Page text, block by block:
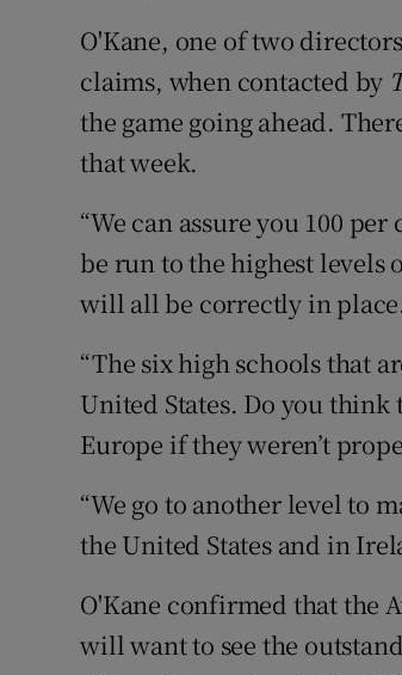
O'Kane, one of two
claims, when contacted by
the game going ahead.
that week.
“We can assure you 100
be run to the highest levels
will all be correctly in
“The six high schools that
United States. Do you
Europe if they weren’t
“We go to another level to
the United States and in
O'Kane confirmed that the
will want to see the